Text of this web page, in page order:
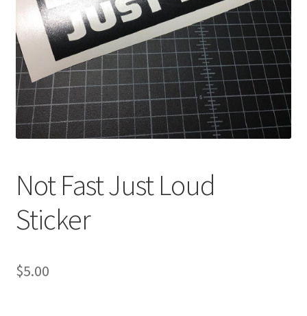
Not Fast Just Loud
Sticker
$5.00